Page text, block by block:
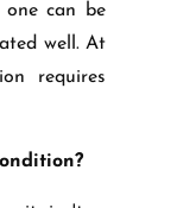
can be
well. At
requires